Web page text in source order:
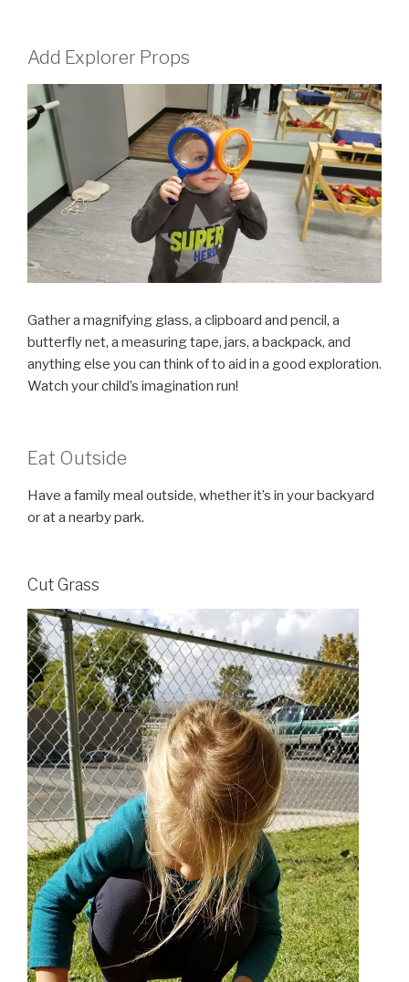
Add Explorer Props
Gather a magnifying glass, a clipboard and pencil, a
butterfly net, a measuring tape, jars, a backpack, and
anything else you can think of to aid in a good exploration.
Watch your child’s imagination run!
Eat Outside
Have a family meal outside, whether it’s in your backyard
or at a nearby park.
Cut Grass